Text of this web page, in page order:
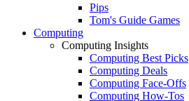
Pips
Tom's Guide Games
Computing
Computing Insights
Computing Best Picks
Computing Deals
Computing Face-Offs
Computing How-Tos